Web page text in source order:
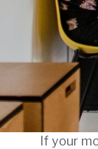
If your